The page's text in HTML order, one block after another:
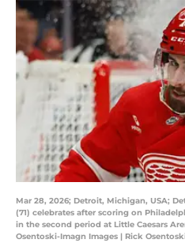
Mar 28, 2026; Detroit, Michigan, USA;
(71) celebrates after scoring on
in the second period at Little Caesars
Osentoski-Imagn Images | Rick